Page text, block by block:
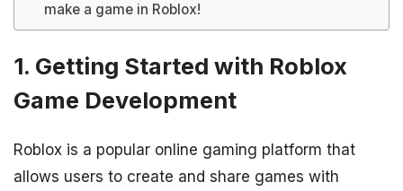
make a game in Roblox!
1. Getting Started with Roblox
Game Development
Roblox is a popular online gaming platform that
allows users to create and share games with